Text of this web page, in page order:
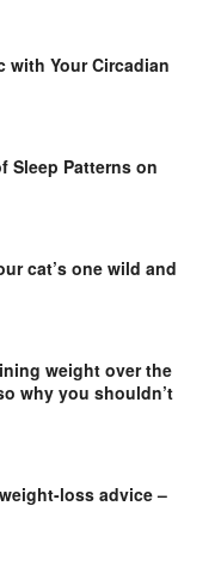
with Your Circadian
Sleep Patterns on
cat’s one wild and
weight over the
why you shouldn’t
loss advice –